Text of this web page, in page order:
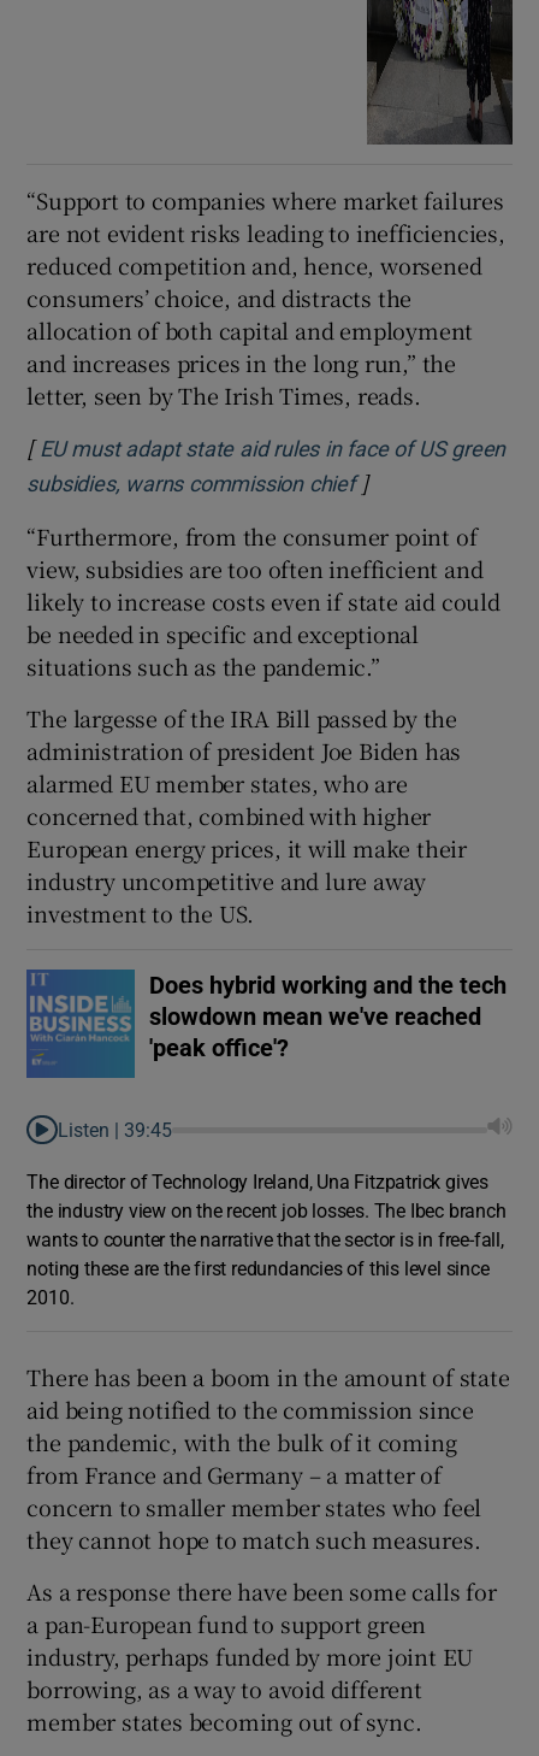
“Support to companies where market failures
are not evident risks leading to inefficiencies,
reduced competition and, hence, worsened
consumers’ choice, and distracts the
allocation of both capital and employment
and increases prices in the long run,” the
letter, seen by The Irish Times, reads.
[ EU must adapt state aid rules in face of US green
subsidies, warns commission chiefOpens in new
]
“Furthermore, from the consumer point of
view, subsidies are too often inefficient and
likely to increase costs even if state aid could
be needed in specific and exceptional
situations such as the pandemic.”
The largesse of the IRA Bill passed by the
administration of president Joe Biden has
alarmed EU member states, who are
concerned that, combined with higher
European energy prices, it will make their
industry uncompetitive and lure away
investment to the US.
Does hybrid working and the tech
slowdown mean we've reached
'peak office'?
Listen | 39:45
The director of Technology Ireland, Una Fitzpatrick gives
the industry view on the recent job losses. The Ibec branch
wants to counter the narrative that the sector is in free-fall,
noting these are the first redundancies of this level since
2010.
There has been a boom in the amount of state
aid being notified to the commission since
the pandemic, with the bulk of it coming
from France and Germany – a matter of
concern to smaller member states who feel
they cannot hope to match such measures.
As a response there have been some calls for
a pan-European fund to support green
industry, perhaps funded by more joint EU
borrowing, as a way to avoid different
member states becoming out of sync.